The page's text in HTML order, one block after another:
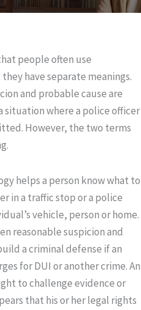
people often use
have separate meanings.
and probable cause are
where a police officer
However, the two terms
helps a person know what to
in a traffic stop or a police
vehicle, person or home.
reasonable suspicion and
a criminal defense if an
for DUI or another crime. An
to challenge evidence or
that his or her legal rights